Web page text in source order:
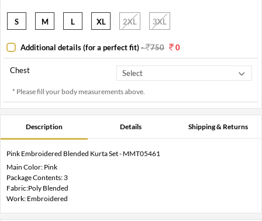
S M L XL 2XL 3XL
Additional details (for a perfect fit)- 750 0
Chest
* Please fill your body measurements above.
Description Details Shipping & Returns
Pink Embroidered Blended Kurta Set - MMT05461
Main Color: Pink
Package Contents: 3
Fabric:Poly Blended
Work: Embroidered